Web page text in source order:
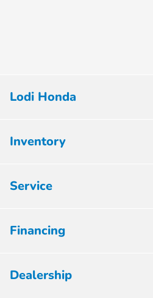
Lodi Honda
Inventory
Service
Financing
Dealership